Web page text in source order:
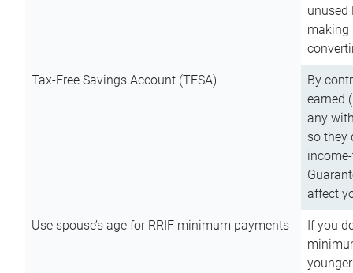
unused
making
Tax-Free Savings Account (TFSA)
By
earned
any
so they
affect
Use spouse’s age for RRIF minimum payments
If you